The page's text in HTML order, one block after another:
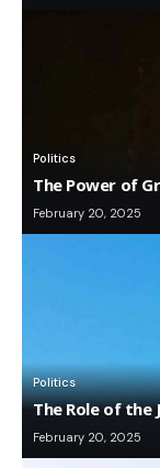
Politics
The Power of
February 20, 2025
Politics
The Role of the
February 20, 2025